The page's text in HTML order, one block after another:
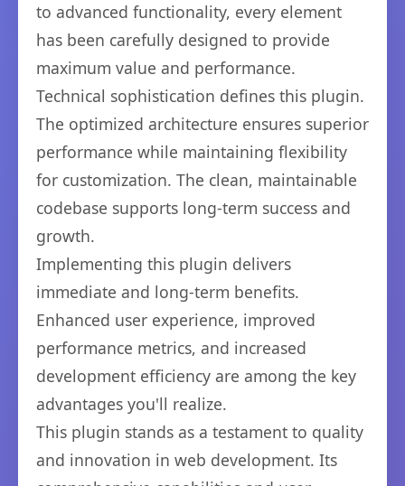
to advanced functionality, every element
has been carefully designed to provide
maximum value and performance.
Technical sophistication defines this plugin.
The optimized architecture ensures superior
performance while maintaining flexibility
for customization. The clean, maintainable
codebase supports long-term success and
growth.
Implementing this plugin delivers
immediate and long-term benefits.
Enhanced user experience, improved
performance metrics, and increased
development efficiency are among the key
advantages you'll realize.
This plugin stands as a testament to quality
and innovation in web development. Its